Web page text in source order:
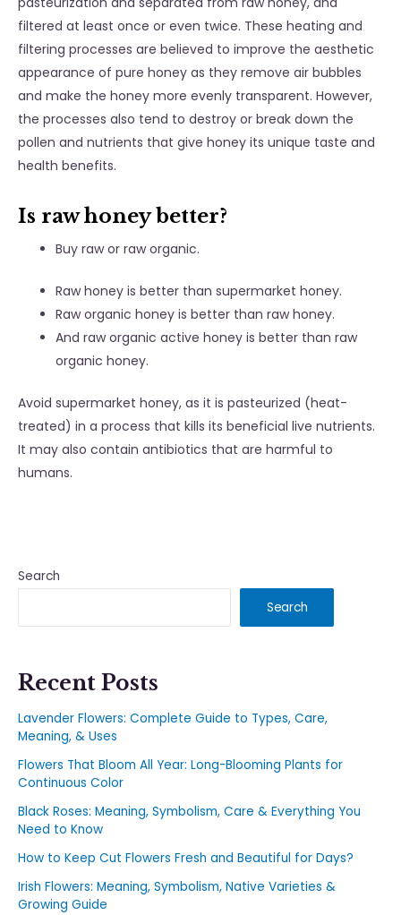
filtered at least once or even twice. These heating and
filtering processes are believed to improve the aesthetic
appearance of pure honey as they remove air bubbles
and make the honey more evenly transparent. However,
the processes also tend to destroy or break down the
pollen and nutrients that give honey its unique taste and
health benefits.
Is raw honey better?
Buy raw or raw organic.
Raw honey is better than supermarket honey.
Raw organic honey is better than raw honey.
And raw organic active honey is better than raw
organic honey.
Avoid supermarket honey, as it is pasteurized (heat-
treated) in a process that kills its beneficial live nutrients.
It may also contain antibiotics that are harmful to
humans.
Search
Search
Recent Posts
Lavender Flowers: Complete Guide to Types, Care,
Meaning, & Uses
Flowers That Bloom All Year: Long-Blooming Plants for
Continuous Color
Black Roses: Meaning, Symbolism, Care & Everything You
Need to Know
How to Keep Cut Flowers Fresh and Beautiful for Days?
Irish Flowers: Meaning, Symbolism, Native Varieties &
Growing Guide